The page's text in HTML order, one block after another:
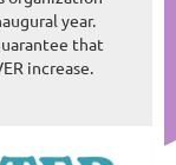
year.
that
increase.